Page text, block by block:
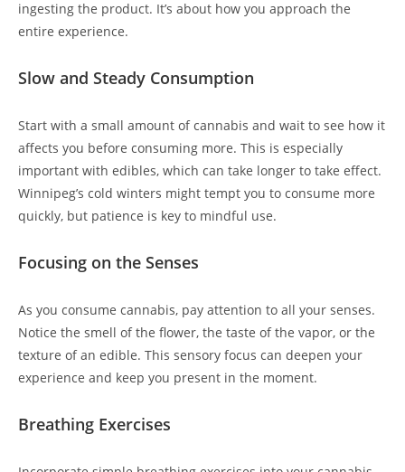
ingesting the product. It’s about how you approach the
entire experience.
Slow and Steady Consumption
Start with a small amount of cannabis and wait to see how it
affects you before consuming more. This is especially
important with edibles, which can take longer to take effect.
Winnipeg’s cold winters might tempt you to consume more
quickly, but patience is key to mindful use.
Focusing on the Senses
As you consume cannabis, pay attention to all your senses.
Notice the smell of the flower, the taste of the vapor, or the
texture of an edible. This sensory focus can deepen your
experience and keep you present in the moment.
Breathing Exercises